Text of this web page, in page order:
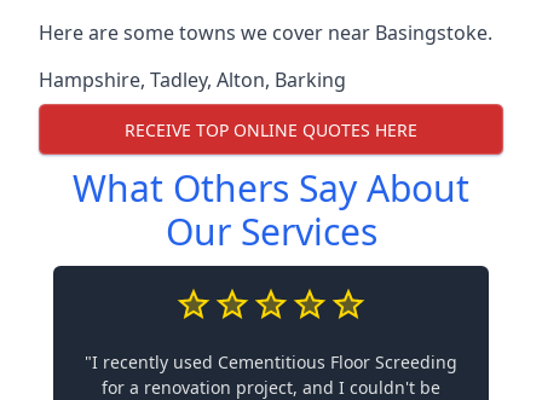
Here are some towns we cover near Basingstoke.
Hampshire, Tadley, Alton, Barking
RECEIVE TOP ONLINE QUOTES HERE
What Others Say About
Our Services
"I recently used Cementitious Floor Screeding
for a renovation project, and I couldn't be